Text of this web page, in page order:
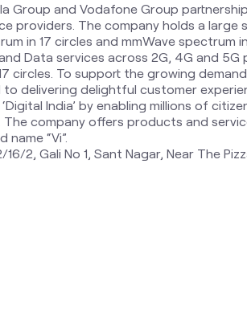
Group and Vodafone Group
providers. The company holds a large
in 17 circles and mmWave spectrum
Data services across 2G, 4G and 5G
circles. To support the growing
delivering delightful customer
India’ by enabling millions of
company offers products and
“Vi”.
2, Gali No 1, Sant Nagar, Near The